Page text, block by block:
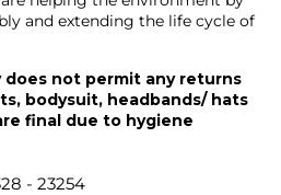
and extending the life cycle of
does not permit any returns
bodysuit, headbands/ hats
final due to hygiene
- 23254